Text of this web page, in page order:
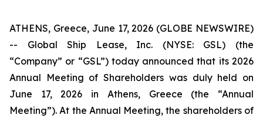
ATHENS, Greece, June 17, 2026 (GLOBE NEWSWIRE)
-- Global Ship Lease, Inc. (NYSE: GSL) (the
“Company” or “GSL”) today announced that its 2026
Annual Meeting of Shareholders was duly held on
June 17, 2026 in Athens, Greece (the “Annual
Meeting”). At the Annual Meeting, the shareholders of